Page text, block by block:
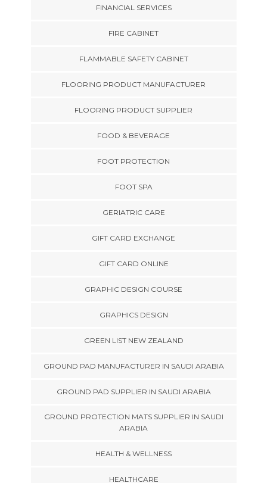
FINANCIAL SERVICES
FIRE CABINET
FLAMMABLE SAFETY CABINET
FLOORING PRODUCT MANUFACTURER
FLOORING PRODUCT SUPPLIER
FOOD & BEVERAGE
FOOT PROTECTION
FOOT SPA
GERIATRIC CARE
GIFT CARD EXCHANGE
GIFT CARD ONLINE
GRAPHIC DESIGN COURSE
GRAPHICS DESIGN
GREEN LIST NEW ZEALAND
GROUND PAD MANUFACTURER IN SAUDI ARABIA
GROUND PAD SUPPLIER IN SAUDI ARABIA
GROUND PROTECTION MATS SUPPLIER IN SAUDI
ARABIA
HEALTH & WELLNESS
HEALTHCARE